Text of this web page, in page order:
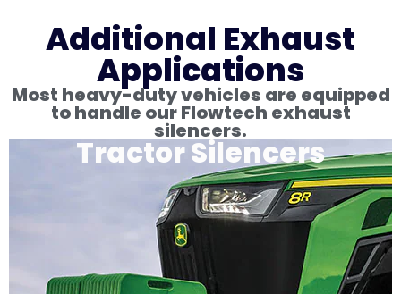
Additional Exhaust
Applications
Most heavy-duty vehicles are equipped
to handle our Flowtech exhaust
silencers.
Tractor Silencers